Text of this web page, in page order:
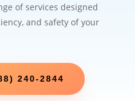
of services designed
and safety of your
240-2844